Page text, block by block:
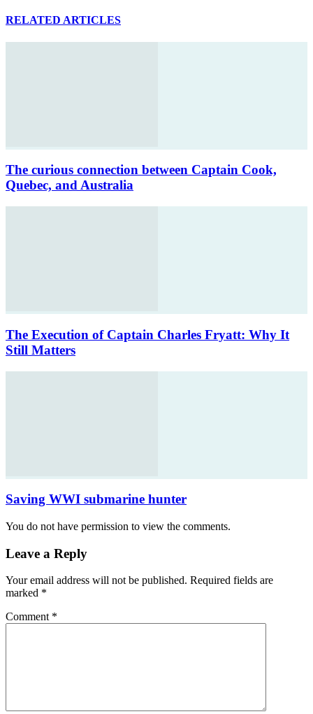
RELATED ARTICLES
The curious connection between Captain Cook,
Quebec, and Australia
The Execution of Captain Charles Fryatt: Why It
Still Matters
Saving WWI submarine hunter
You do not have permission to view the comments.
Leave a Reply
Your email address will not be published. Required fields are
marked *
Comment *